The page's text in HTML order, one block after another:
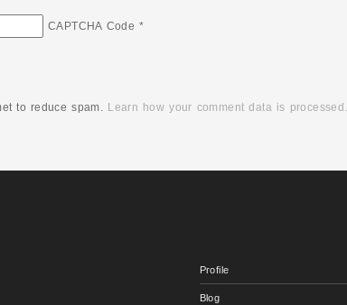
CAPTCHA Code *
to reduce spam. Learn how your comment data is processed.
Profile
Blog